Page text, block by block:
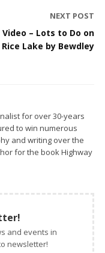
NEXT POST
Video – Lots to Do on
Rice Lake by Bewdley
for over 30-years
to win numerous
and writing over the
for the book Highway
and events in
newsletter!